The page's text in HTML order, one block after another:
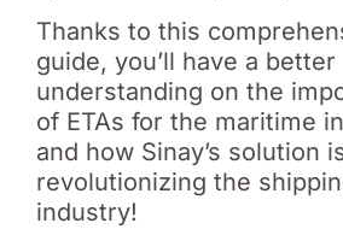
Thanks to this
guide, you’ll have a better
understanding on the
of ETAs for the maritime
and how Sinay’s solution
revolutionizing the
industry!